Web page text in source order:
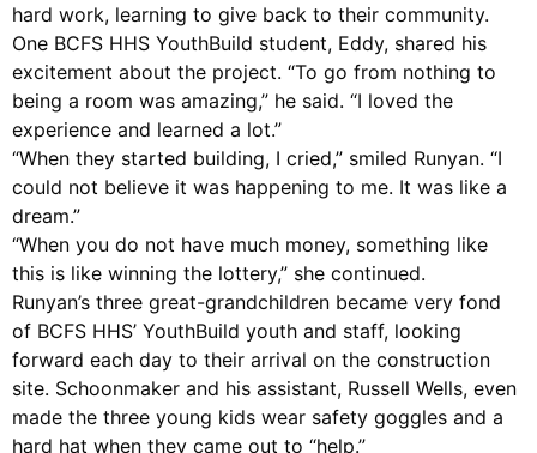
hard work, learning to give back to their community.
One BCFS HHS YouthBuild student, Eddy, shared his
excitement about the project. “To go from nothing to
being a room was amazing,” he said. “I loved the
experience and learned a lot.”
“When they started building, I cried,” smiled Runyan. “I
could not believe it was happening to me. It was like a
dream.”
“When you do not have much money, something like
this is like winning the lottery,” she continued.
Runyan’s three great-grandchildren became very fond
of BCFS HHS’ YouthBuild youth and staff, looking
forward each day to their arrival on the construction
site. Schoonmaker and his assistant, Russell Wells, even
made the three young kids wear safety goggles and a
hard hat when they came out to “help.”